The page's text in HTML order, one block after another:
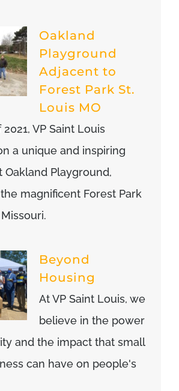
Oakland
Playground
Adjacent to
Forest Park St.
Louis MO
VP Saint Louis
a unique and inspiring
Oakland Playground,
magnificent Forest Park
Beyond
Housing
At VP Saint Louis, we
believe in the power
and the impact that small
can have on people's